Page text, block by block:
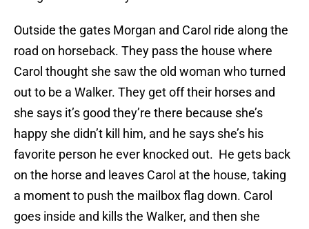
Outside the gates Morgan and Carol ride along the
road on horseback. They pass the house where
Carol thought she saw the old woman who turned
out to be a Walker. They get off their horses and
she says it’s good they’re there because she’s
happy she didn’t kill him, and he says she’s his
favorite person he ever knocked out. He gets back
on the horse and leaves Carol at the house, taking
a moment to push the mailbox flag down. Carol
goes inside and kills the Walker, and then she